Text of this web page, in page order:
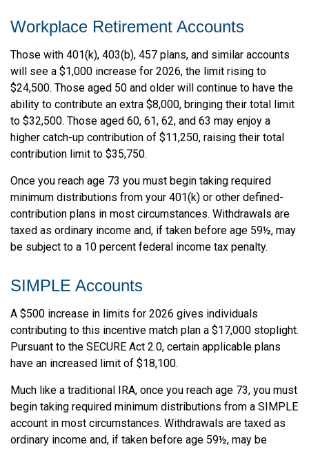
Workplace Retirement Accounts
Those with 401(k), 403(b), 457 plans, and similar accounts
will see a $1,000 increase for 2026, the limit rising to
$24,500. Those aged 50 and older will continue to have the
ability to contribute an extra $8,000, bringing their total limit
to $32,500. Those aged 60, 61, 62, and 63 may enjoy a
higher catch-up contribution of $11,250, raising their total
contribution limit to $35,750.
Once you reach age 73 you must begin taking required
minimum distributions from your 401(k) or other defined-
contribution plans in most circumstances. Withdrawals are
taxed as ordinary income and, if taken before age 59½, may
be subject to a 10 percent federal income tax penalty.
SIMPLE Accounts
A $500 increase in limits for 2026 gives individuals
contributing to this incentive match plan a $17,000 stoplight.
Pursuant to the SECURE Act 2.0, certain applicable plans
have an increased limit of $18,100.
Much like a traditional IRA, once you reach age 73, you must
begin taking required minimum distributions from a SIMPLE
account in most circumstances. Withdrawals are taxed as
ordinary income and, if taken before age 59½, may be